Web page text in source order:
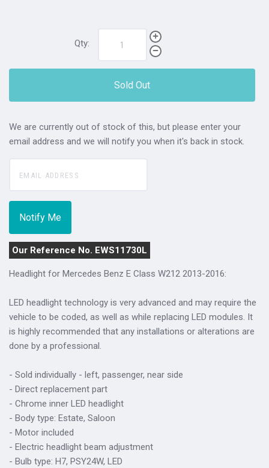
Qty:
Sold Out
We are currently out of stock of this, but please enter your
email address and we will notify you when it's back in stock.
Our Reference No. EWS11730L
Headlight for Mercedes Benz E Class W212 2013-2016:
LED headlight technology is very advanced and may require the
vehicle to be coded, as well as while replacing LED modules. It
is highly recommended that any installations or alterations are
done by a professional.
- Sold individually - left, passenger, near side
- Direct replacement part
- Chrome inner LED headlight
- Body type: Estate, Saloon
- Motor included
- Electric headlight beam adjustment
- Bulb type: H7, PSY24W, LED